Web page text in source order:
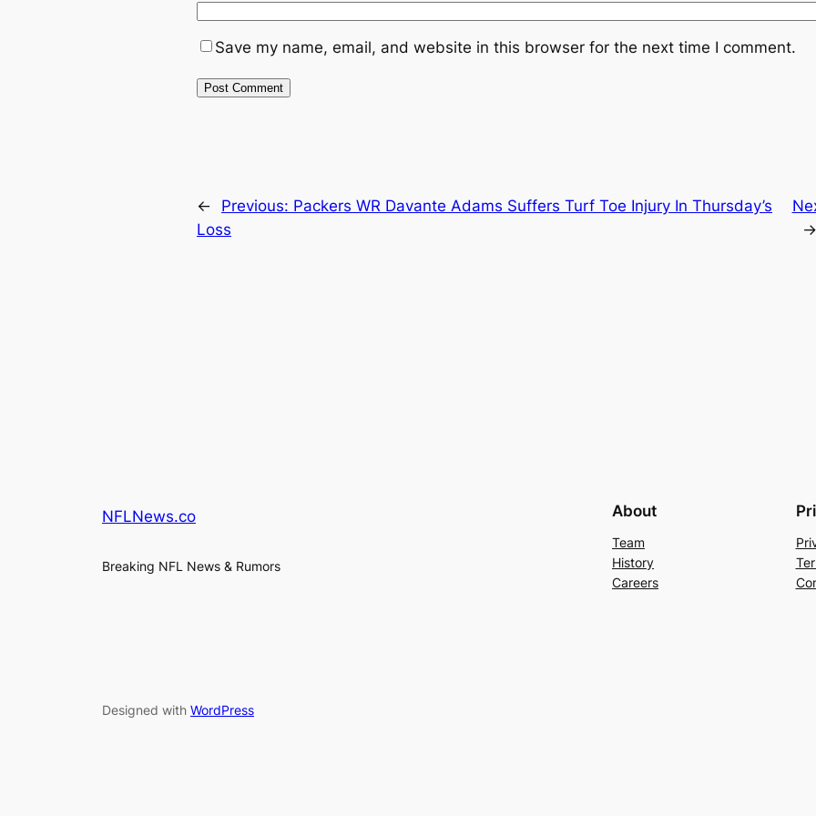
Save my name, email, and website in this browser for the next time I comment.
← Previous: Packers WR Davante Adams Suffers Turf Toe Injury In Thursday’s
Loss
→
NFLNews.co
Breaking NFL News & Rumors
About
Team
History
Careers
Designed with WordPress